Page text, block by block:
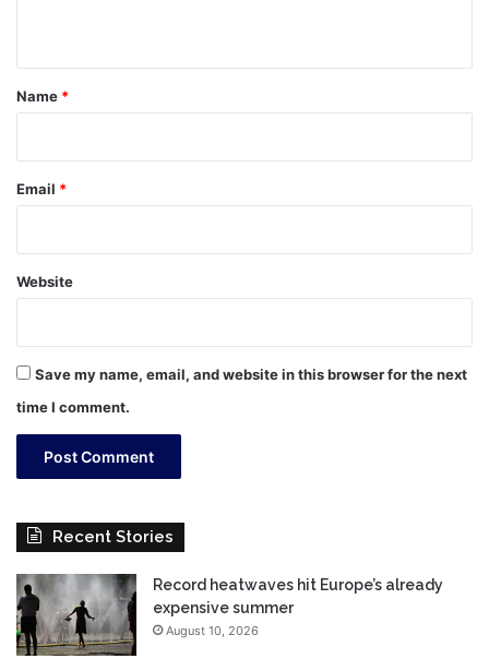
*
Name *
Email *
Website
Save my name, email, and website in this browser for the next
time I comment.
Recent Stories
Record heatwaves hit Europe’s already
expensive summer
August 10, 2026